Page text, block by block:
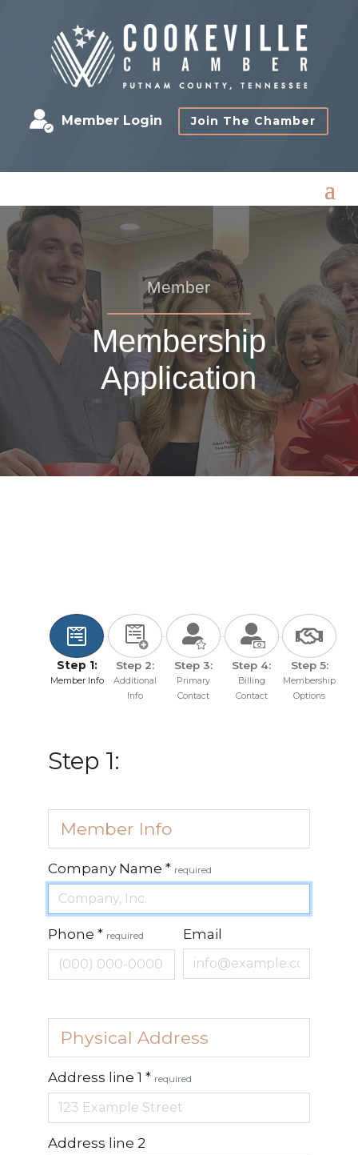
Member Login Join The Chamber
Member
Membership
Application
Step 1:
Member Info
Step 2:
Additional
Info
Step 3:
Primary
Contact
Step 4:
Billing
Contact
Step 5:
Membership
Options
Step 1:
Member Info
Company Name * required
Phone * required Email
Physical Address
Address line 1 * required
Address line 2